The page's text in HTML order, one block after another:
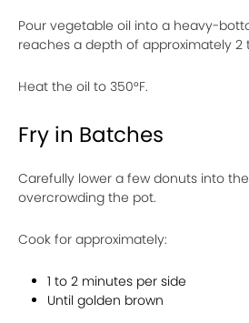
Pour vegetable oil into a heavy-
reaches a depth of approximately 2
Heat the oil to 350°F.
Fry in Batches
Carefully lower a few donuts into
overcrowding the pot.
Cook for approximately:
1 to 2 minutes per side
Until golden brown